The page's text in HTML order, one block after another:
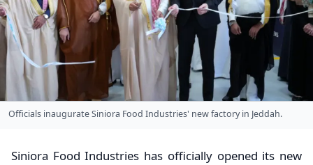
Officials inaugurate Siniora Food Industries' new factory in Jeddah.
Siniora Food Industries has officially opened its new